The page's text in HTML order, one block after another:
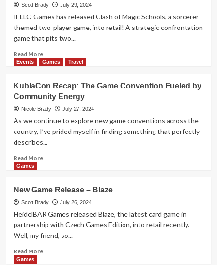
Release
–
World
Wonders:
MUNDO
Scott Brady July 29, 2024
IELLO Games has released Clash of Magic Schools, a sorcerer-
themed two-player game, into retail! A strategic confrontation
game that pits two...
Read MoreRead
more
Game
Release
–
Clash
Magic
Schools
Events Games Travel
KublaCon Recap: The Game Convention Fueled by
Community Energy
Nicole Brady July 27, 2024
As we continue to explore new game conventions across the
country, I’ve prided myself in finding something that perfectly
describes...
Read MoreRead
Recap:
The
Game
Convention
Fueled
by
Games
New Game Release – Blaze
Scott Brady July 26, 2024
HeidelBÄR Games released Blaze, the latest card game in
partnership with Czech Games Edition, into retail recently.
Well, my friend, so...
Read MoreRead
Games